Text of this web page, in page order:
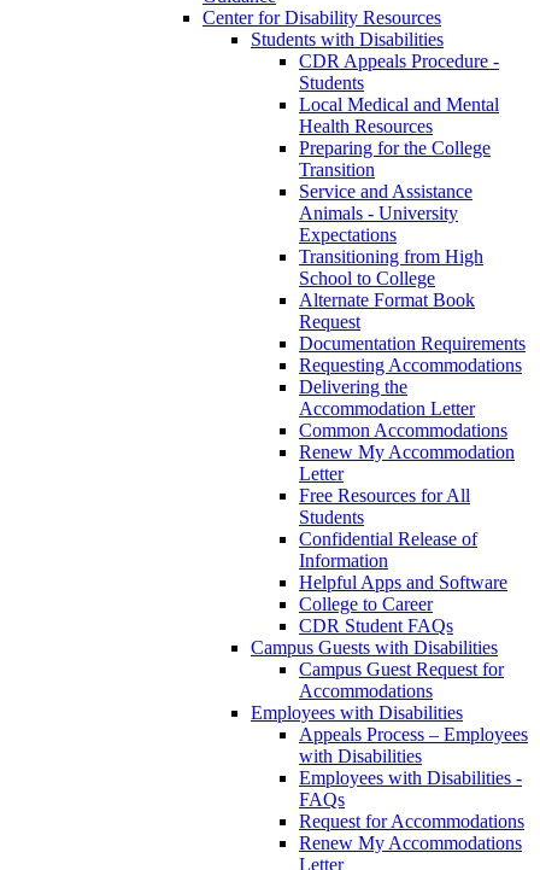
Center for Disability Resources
Students with Disabilities
CDR Appeals Procedure -
Students
Local Medical and Mental
Health Resources
Preparing for the College
Transition
Service and Assistance
Animals - University
Expectations
Transitioning from High
School to College
Alternate Format Book
Request
Documentation Requirements
Requesting Accommodations
Delivering the
Accommodation Letter
Common Accommodations
Renew My Accommodation
Letter
Free Resources for All
Students
Confidential Release of
Information
Helpful Apps and Software
College to Career
CDR Student FAQs
Campus Guests with Disabilities
Campus Guest Request for
Accommodations
Employees with Disabilities
Appeals Process – Employees
with Disabilities
Employees with Disabilities -
FAQs
Request for Accommodations
Renew My Accommodations
Letter